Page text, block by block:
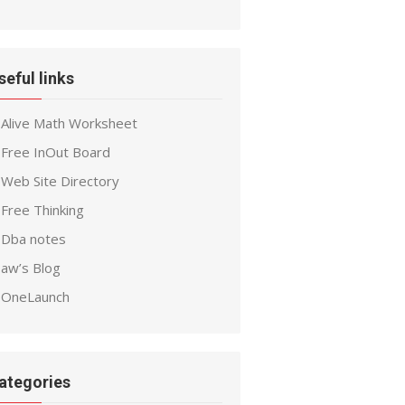
links
Alive Math Worksheet
Free InOut Board
Web Site Directory
Free Thinking
Dba notes
aw’s Blog
OneLaunch